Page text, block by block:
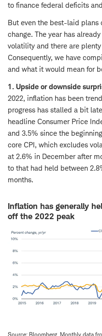
to finance federal deficits
But even the best-laid plans
change. The year has
volatility and there are
Consequently, we have
and what it would mean for
1. Upside or downside
2022, inflation has been
progress has stalled a bit
headline Consumer Price
and 3.5% since the
core CPI, which excludes
at 2.6% in December after
to that had held between
months.
Inflation has generally
off the 2022 peak
Source: Bloomberg. Monthly data